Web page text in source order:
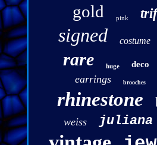
gold pink
signed costume
rare huge deco
earrings brooches
rhinestone
weiss juliana